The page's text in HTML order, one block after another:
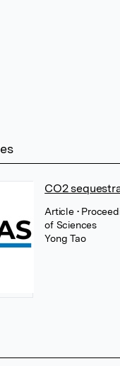
CO2
Article •
of Sciences
Yong Tao